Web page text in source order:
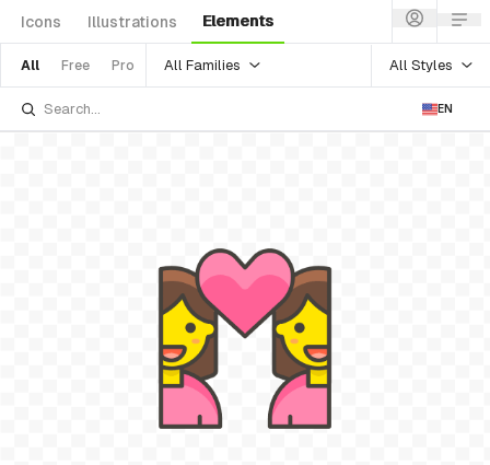
Icons Illustrations Elements
All Free Pro All Families All Styles
EN